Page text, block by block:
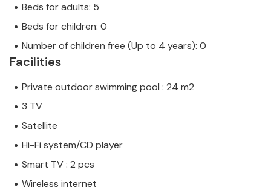
Beds for adults: 5
Beds for children: 0
Number of children free (Up to 4 years): 0
Facilities
Private outdoor swimming pool : 24 m2
3 TV
Satellite
Hi-Fi system/CD player
Smart TV : 2 pcs
Wireless internet